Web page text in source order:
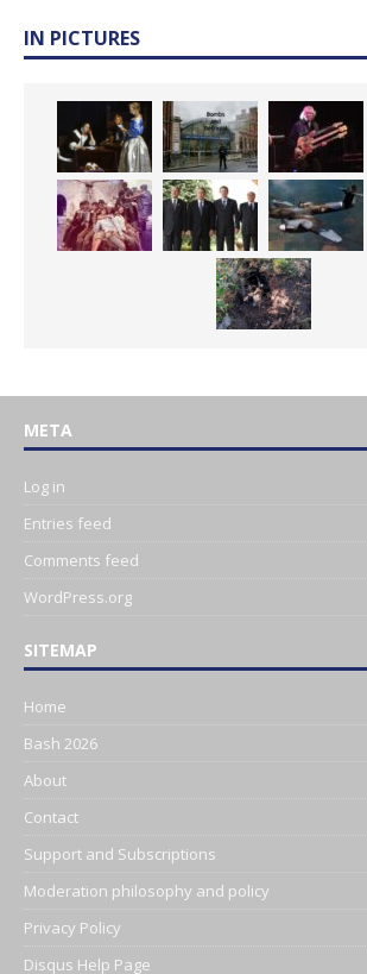
IN PICTURES
META
Log in
Entries feed
Comments feed
WordPress.org
SITEMAP
Home
Bash 2026
About
Contact
Support and Subscriptions
Moderation philosophy and policy
Privacy Policy
Disqus Help Page